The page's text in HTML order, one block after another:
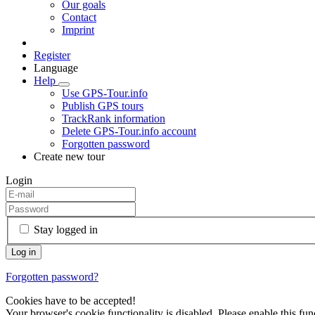
Our goals
Contact
Imprint
Register
Language
Help
Use GPS-Tour.info
Publish GPS tours
TrackRank information
Delete GPS-Tour.info account
Forgotten password
Create new tour
Login
Stay logged in
Forgotten password?
Cookies have to be accepted!